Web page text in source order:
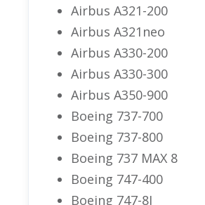
Airbus A321-200
Airbus A321neo
Airbus A330-200
Airbus A330-300
Airbus A350-900
Boeing 737-700
Boeing 737-800
Boeing 737 MAX 8
Boeing 747-400
Boeing 747-8I